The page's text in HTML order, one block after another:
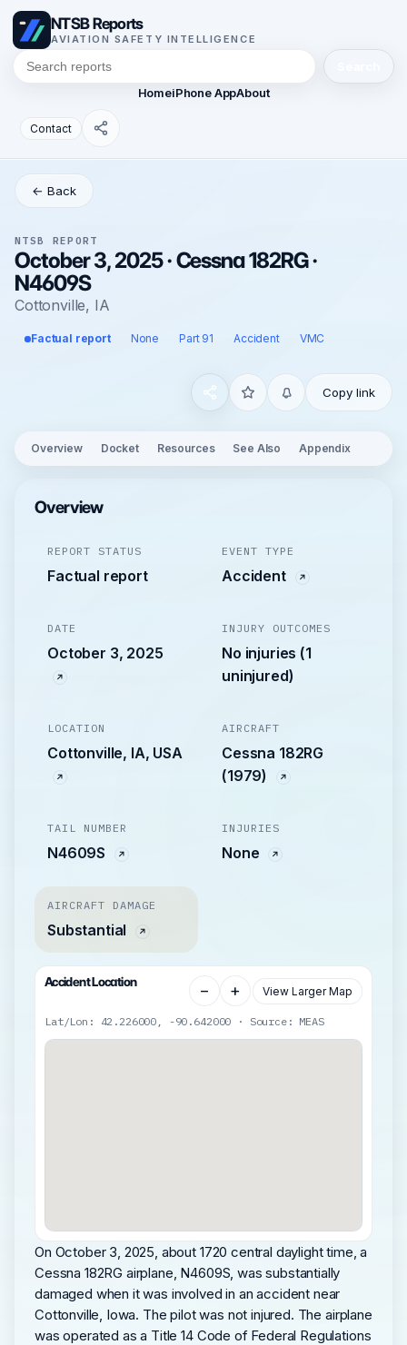
NTSB Reports
AVIATION SAFETY INTELLIGENCE
HomeiPhone AppAbout
Contact
← Back
NTSB REPORT
October 3, 2025 · Cessna 182RG ·
N4609S
Cottonville, IA
Factual report None Part 91 Accident VMC
Copy link
Overview Docket Resources See Also Appendix
Overview
REPORT STATUS
Factual report
EVENT TYPE
Accident
DATE
October 3, 2025
INJURY OUTCOMES
No injuries (1
uninjured)
LOCATION
Cottonville, IA, USA
AIRCRAFT
Cessna 182RG
(1979)
TAIL NUMBER
N4609S
INJURIES
None
AIRCRAFT DAMAGE
Substantial
Accident Location − + View Larger Map
Lat/Lon: 42.226000, -90.642000 · Source: MEAS
On October 3, 2025, about 1720 central daylight time, a
Cessna 182RG airplane, N4609S, was substantially
damaged when it was involved in an accident near
Cottonville, Iowa. The pilot was not injured. The airplane
was operated as a Title 14 Code of Federal Regulations